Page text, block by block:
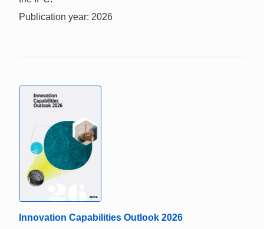
Publication year: 2026
Innovation Capabilities Outlook 2026